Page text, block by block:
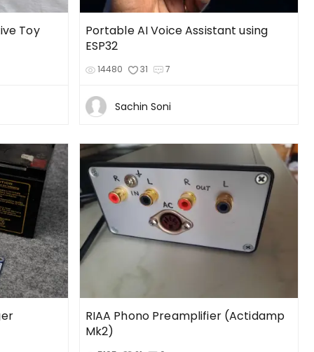
Toy
Portable AI Voice Assistant using
ESP32
14480 31 7
Sachin Soni
RIAA Phono Preamplifier (Actidamp
Mk2)